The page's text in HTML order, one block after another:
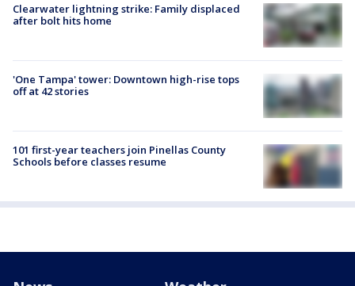
Clearwater lightning strike: Family displaced
after bolt hits home
'One Tampa' tower: Downtown high-rise tops
off at 42 stories
101 first-year teachers join Pinellas County
Schools before classes resume